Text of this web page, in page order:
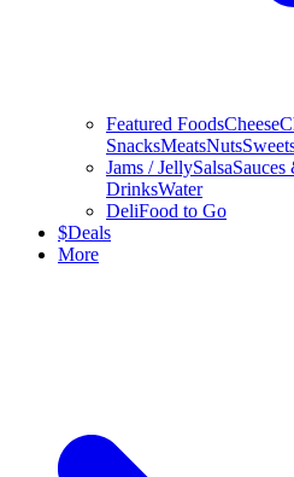
Featured FoodsCheese
SnacksMeatsNuts
Jams / JellySalsa
DrinksWater
DeliFood to Go
$Deals
More